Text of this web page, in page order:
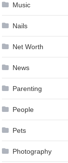
Music
Nails
Net Worth
News
Parenting
People
Pets
Photography